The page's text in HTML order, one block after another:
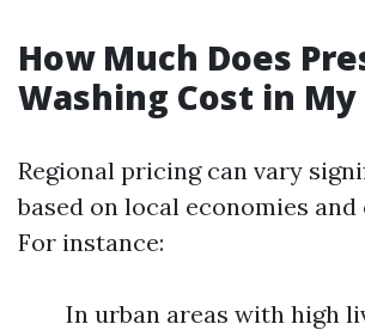
How Much Does
Washing Cost in My
Regional pricing can vary
based on local economies
For instance:
In urban areas with high